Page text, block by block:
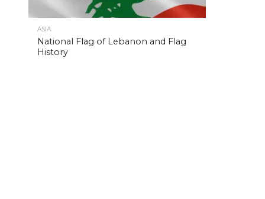
ASIA
National Flag of Lebanon and Flag
History